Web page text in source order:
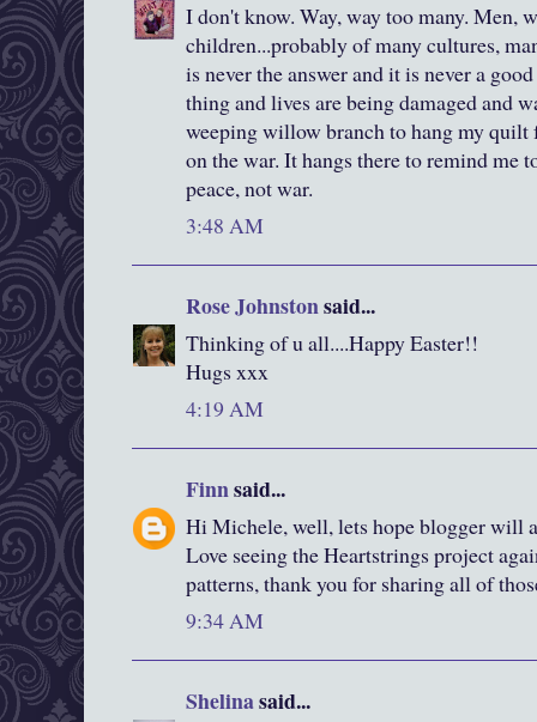
I don't know. Way, way too many. Men,
children...probably of many cultures,
is never the answer and it is never a
thing and lives are being damaged and
weeping willow branch to hang my quilt
on the war. It hangs there to remind me
peace, not war.
3:48 AM
Rose Johnstonsaid...
Thinking of u all....Happy Easter!!
Hugs xxx
4:19 AM
Finnsaid...
Hi Michele, well, lets hope blogger will
Love seeing the Heartstrings project
patterns, thank you for sharing all of
9:34 AM
Shelinasaid...